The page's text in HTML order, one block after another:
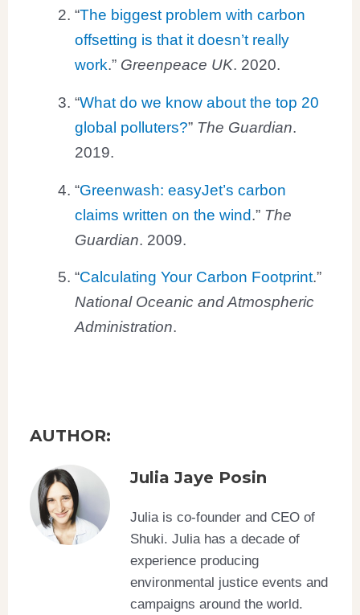
“The biggest problem with carbon
offsetting is that it doesn’t really
work.” Greenpeace UK. 2020.
“What do we know about the top 20
global polluters?” The Guardian.
2019.
“Greenwash: easyJet’s carbon
claims written on the wind.” The
Guardian. 2009.
“Calculating Your Carbon Footprint.”
National Oceanic and Atmospheric
Administration.
AUTHOR:
Julia Jaye Posin
Julia is co-founder and CEO of
Shuki. Julia has a decade of
experience producing
environmental justice events and
campaigns around the world.